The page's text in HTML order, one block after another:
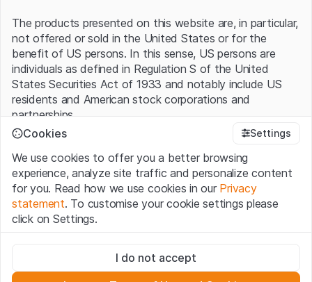
The products presented on this website are, in particular,
not offered or sold in the United States or for the
benefit of US persons. In this sense, US persons are
individuals as defined in Regulation S of the United
States Securities Act of 1933 and notably include US
residents and American stock corporations and
partnerships.
By using this website (hereinafter “Website”), you
confirm that you have understood and accept the legal
information, important notes and terms of use presented
here.If you do not accept theTerms of Use, please
refrain from using this Website
No offer, no invitation to buy
The information, products, data, services, tools and
Cookies Settings
We use cookies to offer you a better browsing
experience, analyze site traffic and personalize content
for you. Read how we use cookies in our Privacy
statement. To customise your cookie settings please
click on Settings.
These cookies are necessary for the website and can't be
deactivated.
I do not accept